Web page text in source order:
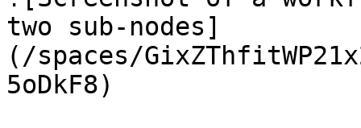
two sub-nodes]
(/spaces/
5oDkF8)